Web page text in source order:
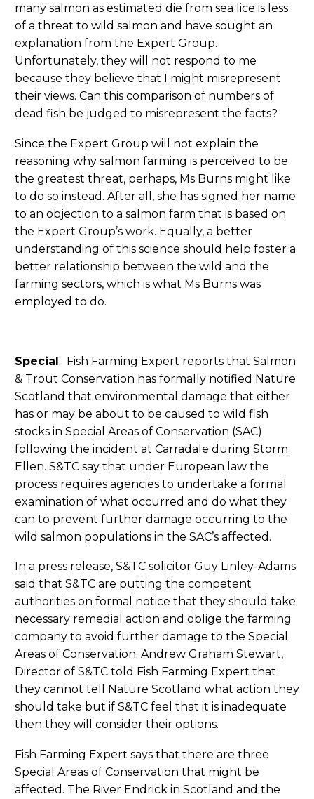
many salmon as estimated die from sea lice is less
of a threat to wild salmon and have sought an
explanation from the Expert Group.
Unfortunately, they will not respond to me
because they believe that I might misrepresent
their views. Can this comparison of numbers of
dead fish be judged to misrepresent the facts?
Since the Expert Group will not explain the
reasoning why salmon farming is perceived to be
the greatest threat, perhaps, Ms Burns might like
to do so instead. After all, she has signed her name
to an objection to a salmon farm that is based on
the Expert Group’s work. Equally, a better
understanding of this science should help foster a
better relationship between the wild and the
farming sectors, which is what Ms Burns was
employed to do.
Special: Fish Farming Expert reports that Salmon
& Trout Conservation has formally notified Nature
Scotland that environmental damage that either
has or may be about to be caused to wild fish
stocks in Special Areas of Conservation (SAC)
following the incident at Carradale during Storm
Ellen. S&TC say that under European law the
process requires agencies to undertake a formal
examination of what occurred and do what they
can to prevent further damage occurring to the
wild salmon populations in the SAC’s affected.
In a press release, S&TC solicitor Guy Linley-Adams
said that S&TC are putting the competent
authorities on formal notice that they should take
necessary remedial action and oblige the farming
company to avoid further damage to the Special
Areas of Conservation. Andrew Graham Stewart,
Director of S&TC told Fish Farming Expert that
they cannot tell Nature Scotland what action they
should take but if S&TC feel that it is inadequate
then they will consider their options.
Fish Farming Expert says that there are three
Special Areas of Conservation that might be
affected. The River Endrick in Scotland and the